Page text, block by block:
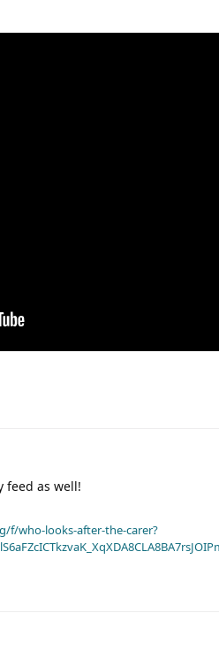
feed as well!
f/who-looks-after-the-carer?